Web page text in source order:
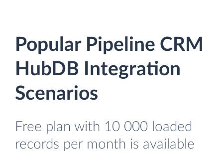
Popular Pipeline CRM
HubDB Integration
Scenarios
Free plan with 10 000 loaded
records per month is available